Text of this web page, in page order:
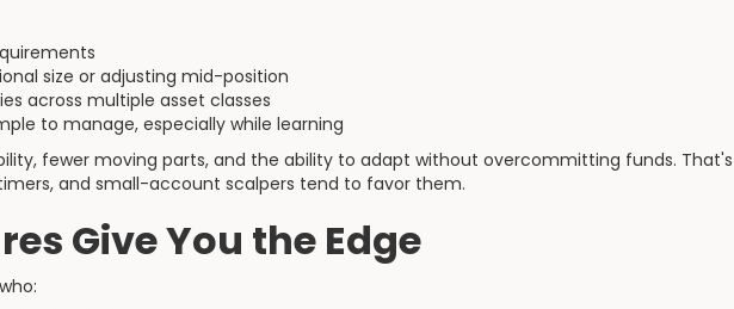
size or adjusting mid-position
across multiple asset classes
to manage, especially while learning
fewer moving parts, and the ability to adapt without overcommitting funds. That's
and small-account scalpers tend to favor them.
Give You the Edge